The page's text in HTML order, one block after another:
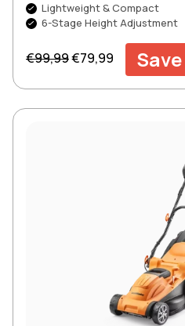
Lightweight & Compact
6-Stage Height Adjustment
Regular price
€99,99Sale price
€79,99